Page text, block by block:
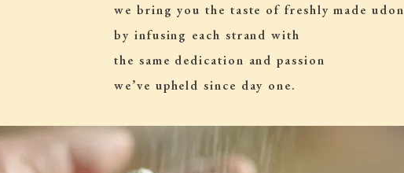
we bring you the taste of freshly made udon
by infusing each strand with
the same dedication and passion
we’ve upheld since day one.